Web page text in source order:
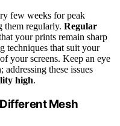
few weeks for peak
them regularly. Regular
your prints remain sharp
techniques that suit your
your screens. Keep an eye
these issues
high.
Mesh